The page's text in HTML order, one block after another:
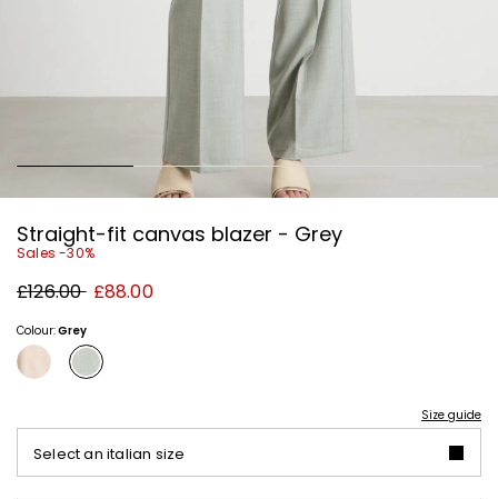
Straight-fit canvas blazer - Grey
Sales -30%
Original
price
£126.00 New
price
£88.00
Colour:Grey
Size guide
Select an italian size